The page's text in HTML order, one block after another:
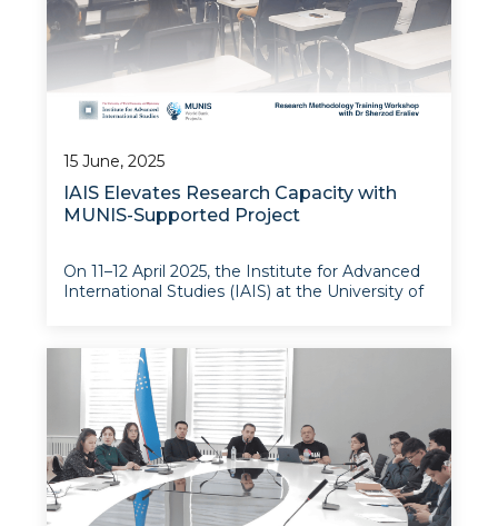
15 June, 2025
IAIS Elevates Research Capacity with
MUNIS-Supported Project
On 11–12 April 2025, the Institute for Advanced
International Studies (IAIS) at the University of
Training Workshop, delivered under the MUNIS
Public Research Institutes Modernization (PR